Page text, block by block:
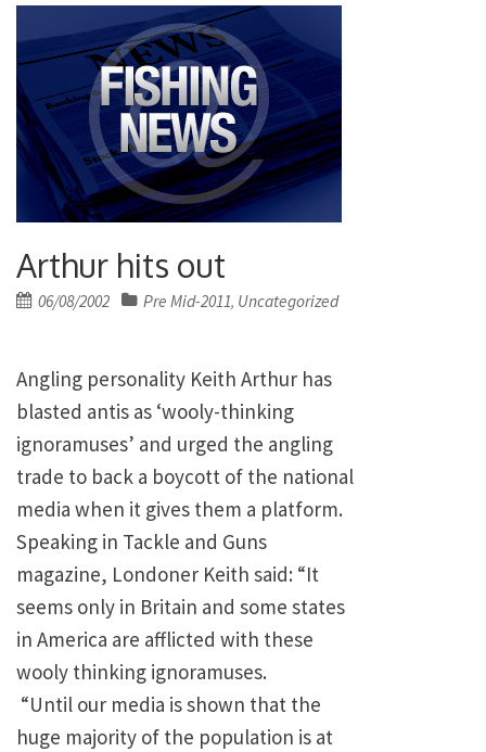
Arthur hits out
Posted
06/08/2002 Pre Mid-2011, Uncategorized
Angling personality Keith Arthur has
blasted antis as ‘wooly-thinking
ignoramuses’ and urged the angling
trade to back a boycott of the national
media when it gives them a platform.
Speaking in Tackle and Guns
magazine, Londoner Keith said: “It
seems only in Britain and some states
in America are afflicted with these
wooly thinking ignoramuses.
“Until our media is shown that the
huge majority of the population is at